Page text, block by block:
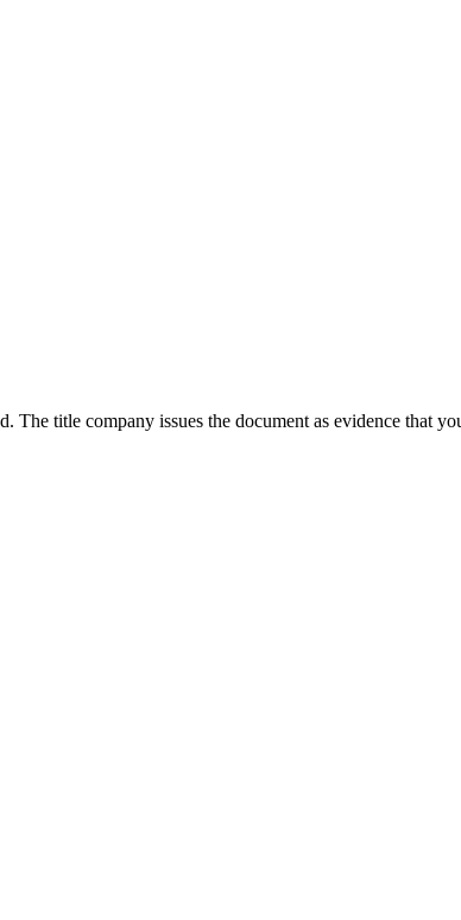
title company issues the document as evidence that